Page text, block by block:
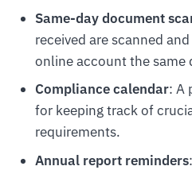
Same-day document
received are scanned
online account the same
Compliance calendar: A
for keeping track of
requirements.
Annual report reminders